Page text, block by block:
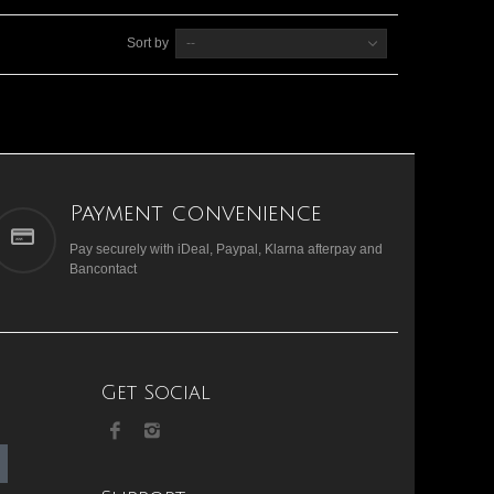
Sort by --
Payment convenience
Pay securely with iDeal, Paypal, Klarna afterpay and
Bancontact
Get Social